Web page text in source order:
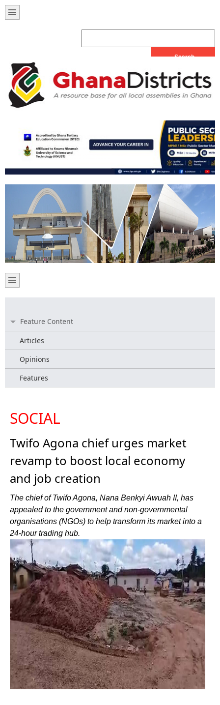
Feature Content
Articles
Opinions
Features
SOCIAL
Twifo Agona chief urges market
revamp to boost local economy
and job creation
The chief of Twifo Agona, Nana Benkyi Awuah II, has
appealed to the government and non-governmental
organisations (NGOs) to help transform its market into a
24-hour trading hub.